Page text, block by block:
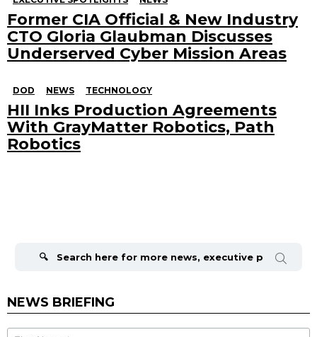
Former CIA Official & New Industry
CTO Gloria Glaubman Discusses
Underserved Cyber Mission Areas
DOD NEWS TECHNOLOGY
HII Inks Production Agreements
With GrayMatter Robotics, Path
Robotics
NEWS BRIEFING